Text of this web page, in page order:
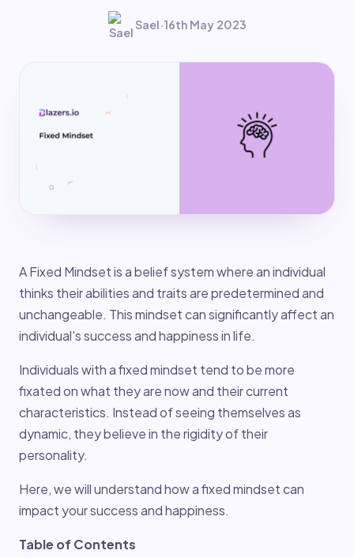
Sael·16th May 2023
A Fixed Mindset is a belief system where an individual
thinks their abilities and traits are predetermined and
unchangeable. This mindset can significantly affect an
individual's success and happiness in life.
Individuals with a fixed mindset tend to be more
fixated on what they are now and their current
characteristics. Instead of seeing themselves as
dynamic, they believe in the rigidity of their
personality.
Here, we will understand how a fixed mindset can
impact your success and happiness.
Table of Contents